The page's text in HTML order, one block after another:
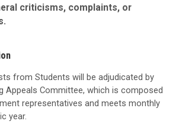
criticisms, complaints, or
from Students will be adjudicated by
Appeals Committee, which is composed
representatives and meets monthly
year.